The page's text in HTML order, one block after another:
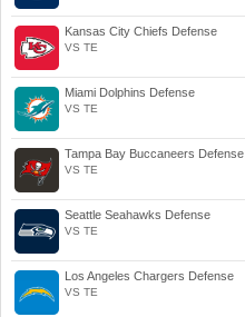
Kansas City Chiefs Defense
VS TE
Miami Dolphins Defense
VS TE
Tampa Bay Buccaneers Defense
VS TE
Seattle Seahawks Defense
VS TE
Los Angeles Chargers Defense
VS TE